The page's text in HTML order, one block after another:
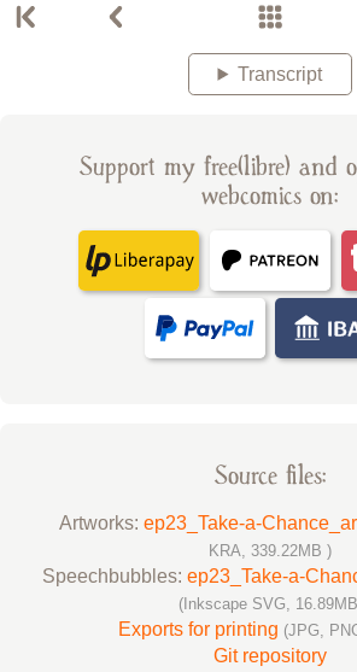
Transcript
Support my free(libre) and
webcomics on:
Source files:
Artworks: ep23_Take-a-
KRA, 339.22MB )
Speechbubbles: ep23_Take-a-
(Inkscape SVG,
Exports for printing (JPG,
Git repository